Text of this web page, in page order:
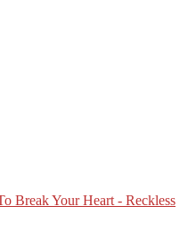
Break Your Heart - Reckless